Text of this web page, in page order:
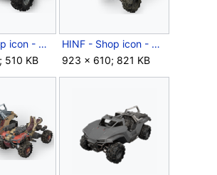
HINF - Shop icon - Misty Drab.png
510 KB
HINF - Shop icon - Mystic Shark.png
923 × 610; 821 KB